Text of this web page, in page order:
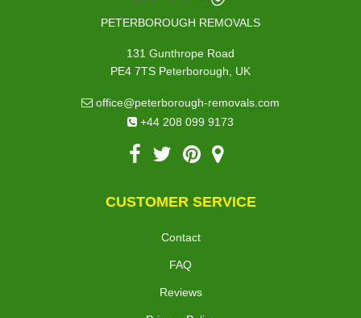
PETERBOROUGH REMOVALS
131 Gunthrope Road
PE4 7TS Peterborough, UK
office@peterborough-removals.com
+44 208 099 9173
CUSTOMER SERVICE
Contact
FAQ
Reviews